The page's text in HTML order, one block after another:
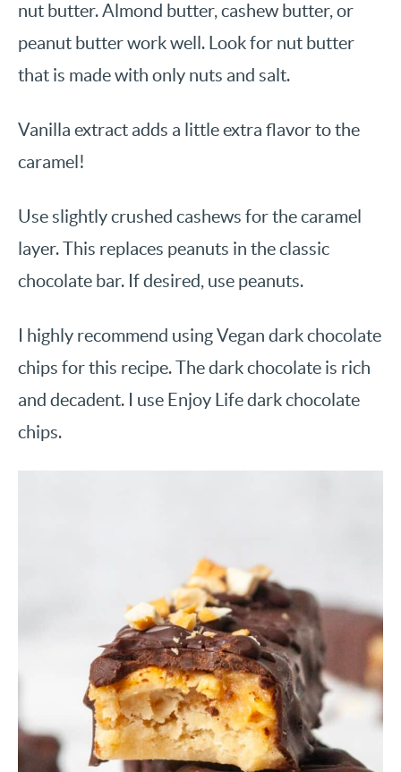
nut butter. Almond butter, cashew butter, or
peanut butter work well. Look for nut butter
that is made with only nuts and salt.
Vanilla extract adds a little extra flavor to the
caramel!
Use slightly crushed cashews for the caramel
layer. This replaces peanuts in the classic
chocolate bar. If desired, use peanuts.
I highly recommend using Vegan dark chocolate
chips for this recipe. The dark chocolate is rich
and decadent. I use Enjoy Life dark chocolate
chips.